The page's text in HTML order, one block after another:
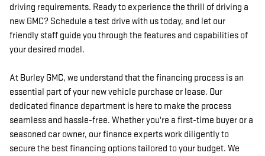
driving requirements. Ready to experience the thrill of driving a
new GMC? Schedule a test drive with us today, and let our
friendly staff guide you through the features and capabilities of
your desired model.
At Burley GMC, we understand that the financing process is an
essential part of your new vehicle purchase or lease. Our
dedicated finance department is here to make the process
seamless and hassle-free. Whether you're a first-time buyer or a
seasoned car owner, our finance experts work diligently to
secure the best financing options tailored to your budget. We